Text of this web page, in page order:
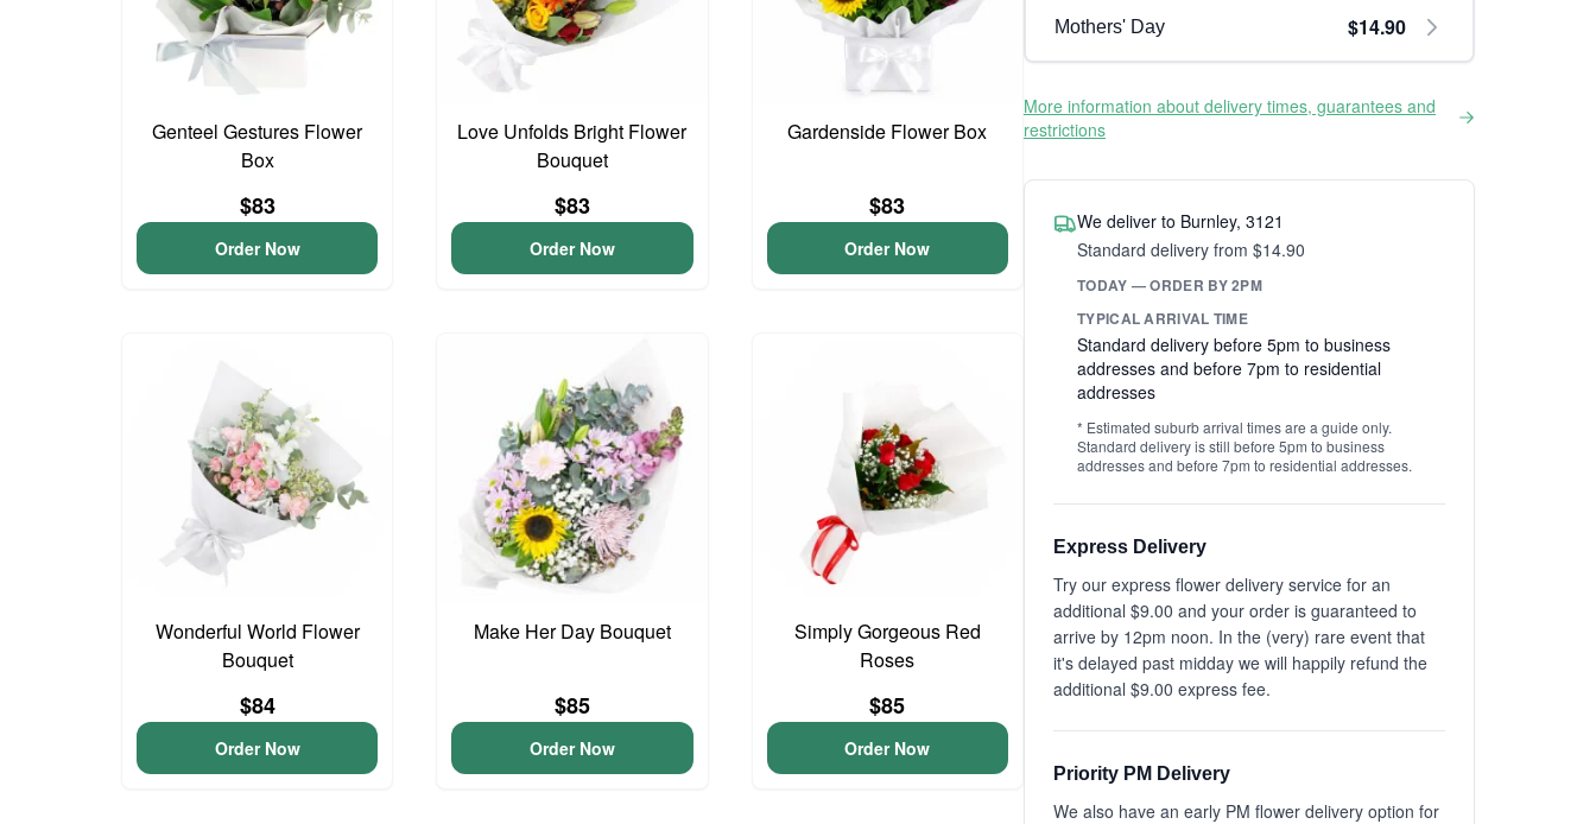
Genteel Gestures Flower
Box
$83
Order Now
Love Unfolds Bright Flower
Bouquet
$83
Order Now
Gardenside Flower Box
$83
Order Now
Wonderful World Flower
Bouquet
$84
Order Now
Make Her Day Bouquet
$85
Order Now
Simply Gorgeous Red
Roses
$85
Order Now
Mothers' Day $14.90
More information about delivery times, guarantees and
restrictions
We deliver to Burnley, 3121
Standard delivery from $14.90
TODAY — ORDER BY 2PM
TYPICAL ARRIVAL TIME
Standard delivery before 5pm to business
addresses and before 7pm to residential
addresses
* Estimated suburb arrival times are a guide only.
Standard delivery is still before 5pm to business
addresses and before 7pm to residential addresses.
Express Delivery
Try our express flower delivery service for an
additional $9.00 and your order is guaranteed to
arrive by 12pm noon. In the (very) rare event that
it's delayed past midday we will happily refund the
additional $9.00 express fee.
Priority PM Delivery
We also have an early PM flower delivery option for